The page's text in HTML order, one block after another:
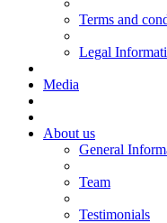
Terms and
Legal
Media
About us
General
Team
Testimonials